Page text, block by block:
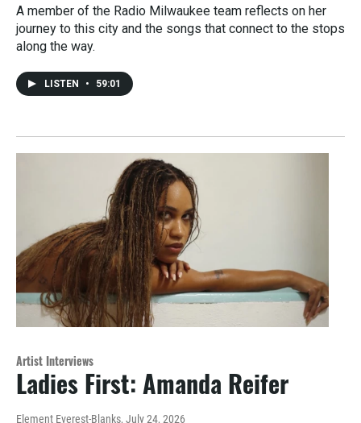
A member of the Radio Milwaukee team reflects on her
journey to this city and the songs that connect to the stops
along the way.
LISTEN • 59:01
Artist Interviews
Ladies First: Amanda Reifer
Element Everest-Blanks, July 24, 2026